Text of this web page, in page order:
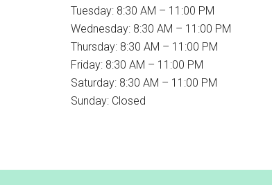
Tuesday: 8:30 AM – 11:00 PM
Wednesday: 8:30 AM – 11:00 PM
Thursday: 8:30 AM – 11:00 PM
Friday: 8:30 AM – 11:00 PM
Saturday: 8:30 AM – 11:00 PM
Sunday: Closed